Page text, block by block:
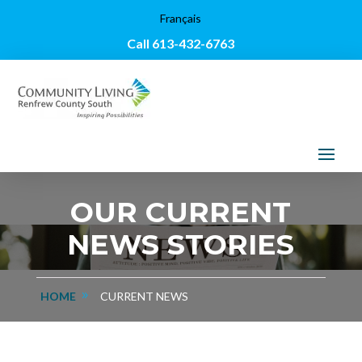
Français
Call 613-432-6763
OUR CURRENT
NEWS STORIES
HOME CURRENT NEWS